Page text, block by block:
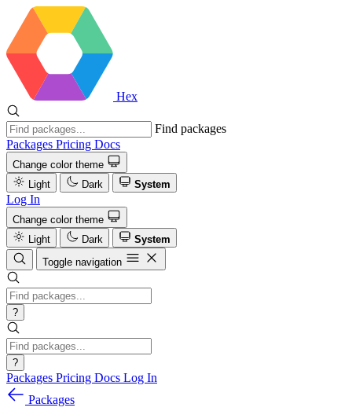
Hex
Find packages
Packages Pricing Docs
Change color theme
Light
Dark System
Log In
Change color theme
Light
Dark
System
Toggle navigation
?
?
Packages Pricing Docs Log In
Packages